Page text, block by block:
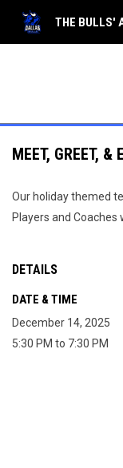
THE BULLS'
MEET, GREET, &
Our holiday themed
Players and Coaches
DETAILS
DATE & TIME
December 14, 2025
5:30 PM to 7:30 PM